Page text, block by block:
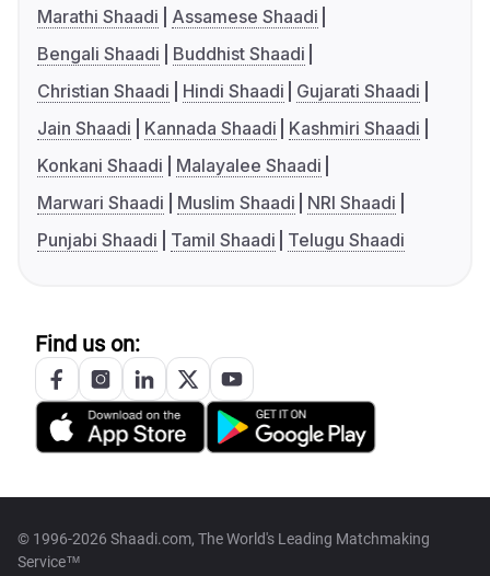
Marathi Shaadi
Assamese Shaadi
Bengali Shaadi
Buddhist Shaadi
Christian Shaadi
Hindi Shaadi
Gujarati Shaadi
Jain Shaadi
Kannada Shaadi
Kashmiri Shaadi
Konkani Shaadi
Malayalee Shaadi
Marwari Shaadi
Muslim Shaadi
NRI Shaadi
Punjabi Shaadi
Tamil Shaadi Telugu Shaadi
Find us on:
© 1996-2026 Shaadi.com, The World's Leading Matchmaking
Service™